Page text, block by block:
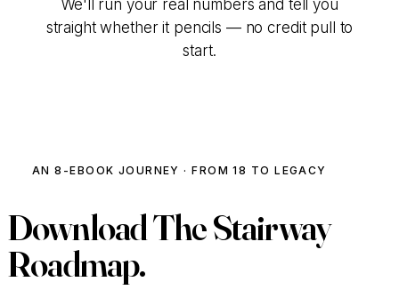
We'll run your real numbers and tell you
straight whether it pencils — no credit pull to
start.
AN 8-EBOOK JOURNEY · FROM 18 TO LEGACY
DownloadThe Stairway
Roadmap.